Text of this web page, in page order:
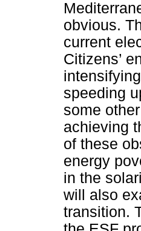
obvious.
current
Citizens’
speeding
some
achieving
of these
energy
in the
will also
transition.